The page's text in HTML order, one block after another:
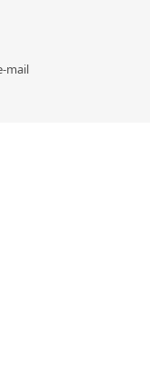
mail